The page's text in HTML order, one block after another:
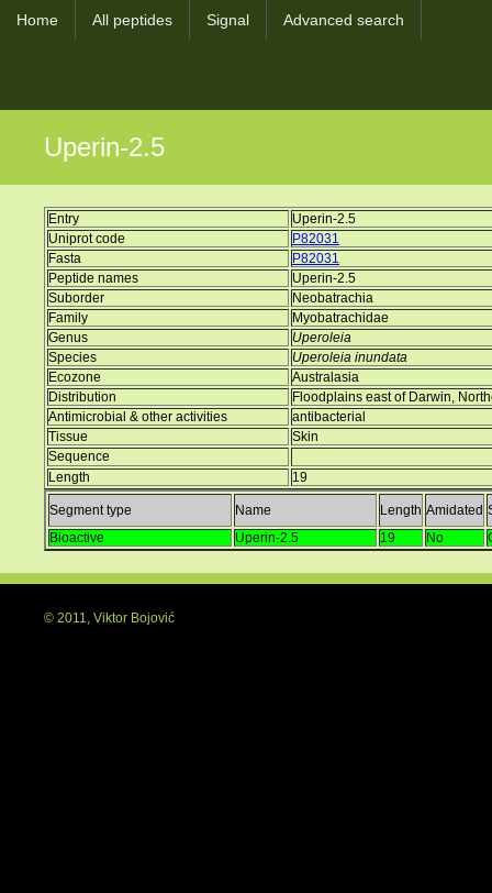
Home All peptides Signal Advanced search
Uperin-2.5
Entry
Uperin-2.5
Uniprot code
P82031
Fasta
P82031
Peptide names
Uperin-2.5
Suborder
Neobatrachia
Family
Myobatrachidae
Genus
Uperoleia
Species
Uperoleia inundata
Ecozone
Australasia
Distribution
Floodplains east of Darwin,
Antimicrobial & other activities
antibacterial
Tissue
Skin
Sequence
Length
19
Segment type Name Length Amidated
Bioactive
Uperin-2.5 19 No
© 2011, Viktor Bojović